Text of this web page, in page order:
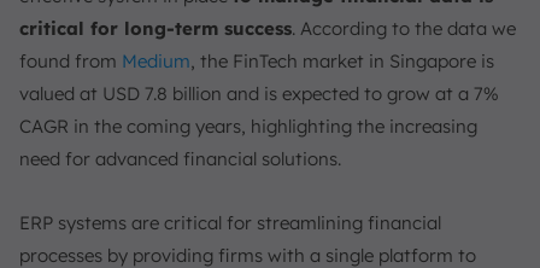
Simplify Financial Management with ScaleOcean’s
Accounting Software
critical for long-term success. According to the data we
found from Medium, the FinTech market in Singapore is
valued at USD 7.8 billion and is expected to grow at a 7%
CAGR in the coming years, highlighting the increasing
need for advanced financial solutions.
ERP systems are critical for streamlining financial
processes by providing firms with a single platform to